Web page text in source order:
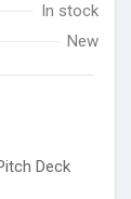
In stock
New
Deck